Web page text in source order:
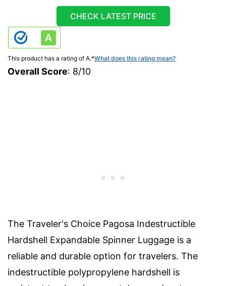
CHECK LATEST PRICE
This product has a rating of A.*What does this rating mean?
Overall Score: 8/10
The Traveler's Choice Pagosa Indestructible
Hardshell Expandable Spinner Luggage is a
reliable and durable option for travelers. The
indestructible polypropylene hardshell is